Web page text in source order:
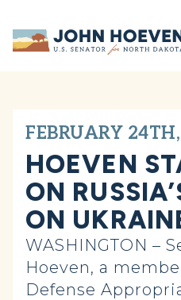
Home
FEBRUARY
HOEVEN
ON
ON
WASHINGTON –
Hoeven, a
Defense